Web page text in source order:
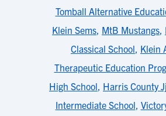
Tomball Alternative
Klein Sems MtB Mustangs
Classical School Klein
Therapeutic Education
High School Harris County
Intermediate School